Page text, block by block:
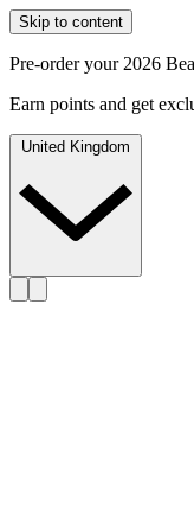
Skip to content
Pre-order your 2026
Earn points and get